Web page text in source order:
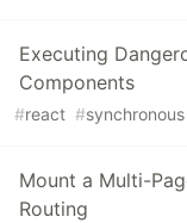
Executing
Components
#react #synchronous
Mount a Multi-
Routing